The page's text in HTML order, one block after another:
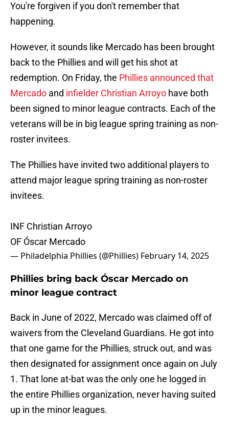
You're forgiven if you don't remember that
happening.
However, it sounds like Mercado has been brought
back to the Phillies and will get his shot at
redemption. On Friday, the Phillies announced that
Mercado and infielder Christian Arroyo have both
been signed to minor league contracts. Each of the
veterans will be in big league spring training as non-
roster invitees.
The Phillies have invited two additional players to
attend major league spring training as non-roster
invitees.
INF Christian Arroyo
OF Óscar Mercado
— Philadelphia Phillies (@Phillies) February 14, 2025
Phillies bring back Óscar Mercado on
minor league contract
Back in June of 2022, Mercado was claimed off of
waivers from the Cleveland Guardians. He got into
that one game for the Phillies, struck out, and was
then designated for assignment once again on July
1. That lone at-bat was the only one he logged in
the entire Phillies organization, never having suited
up in the minor leagues.